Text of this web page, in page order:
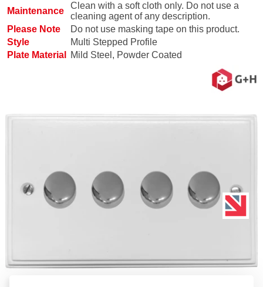
Maintenance
Clean with a soft cloth only. Do not use a
cleaning agent of any description.
Please Note
Do not use masking tape on this product.
Style
Multi Stepped Profile
Plate Material
Mild Steel, Powder Coated